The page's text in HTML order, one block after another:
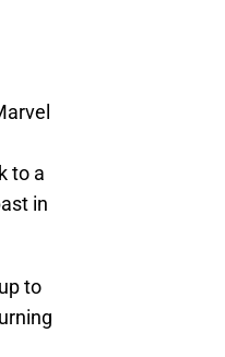
to a
in
to